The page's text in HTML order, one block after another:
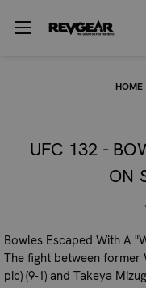
HOME
UFC 132 -
ON
Bowles Escaped With A
The fight between former
pic) (9-1) and Takeya